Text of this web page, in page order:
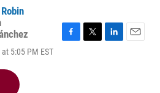
Robin
5:05 PM EST
F
T
L
E